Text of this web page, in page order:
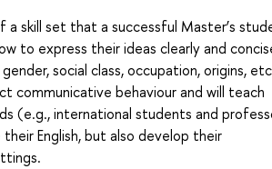
skill set that a successful Master’s
to express their ideas clearly and
social class, occupation, origins,
communicative behaviour and will teach
(e.g., international students and
English, but also develop their